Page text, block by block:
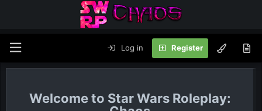
Log in Register
Star Wars Roleplay: